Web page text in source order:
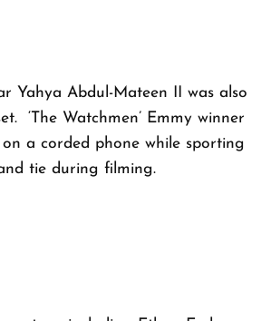
Yahya Abdul-Mateen II was also
‘The Watchmen’ Emmy winner
a corded phone while sporting
tie during filming.